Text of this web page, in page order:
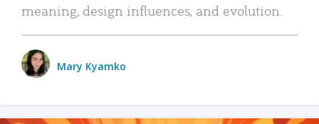
meaning, design influences, and evolution.
Mary Kyamko